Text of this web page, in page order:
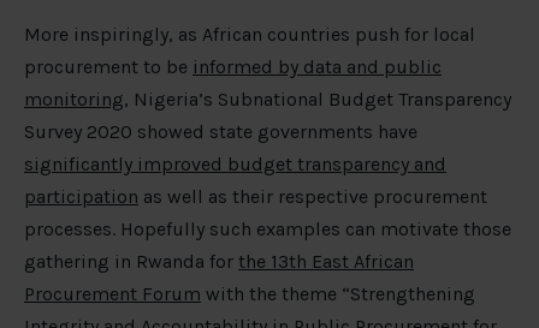
More inspiringly, as African countries push for local
procurement to be informed by data and public
monitoring, Nigeria’s Subnational Budget Transparency
Survey 2020 showed state governments have
significantly improved budget transparency and
participation as well as their respective procurement
processes. Hopefully such examples can motivate those
gathering in Rwanda for the 13th East African
Procurement Forum with the theme “Strengthening